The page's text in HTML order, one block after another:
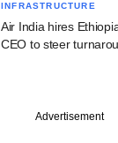
INFRASTRUCTURE
Air India hires
CEO to steer
Advertisement